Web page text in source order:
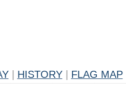
HISTORY FLAG MAP